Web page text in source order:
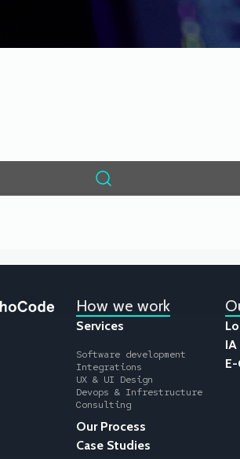
How we work
Services
Software development
Integrations
UX & UI Design
Devops & Infrestructure
Consulting
Our Process
Case Studies